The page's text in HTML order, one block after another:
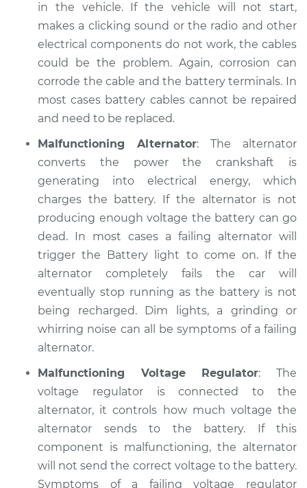
Inspection
Estimate $94.99
Shop/Dealer Price $105.02-$112.55
1991 Dodge W250
Service type
Electric Problems
Inspection
Estimate $94.99
Shop/Dealer Price $105.01- $112.52
1993 Dodge W250
V8-5.9L
Service type
Electric Problems
Inspection
Estimate $99.99
Shop/Dealer Price $109.87-$117.28
in the vehicle. If the vehicle will not start,
makes a clicking sound or the radio and other
electrical components do not work, the cables
could be the problem. Again, corrosion can
corrode the cable and the battery terminals. In
most cases battery cables cannot be repaired
and need to be replaced.
Malfunctioning Alternator: The alternator
converts the power the crankshaft is
generating into electrical energy, which
charges the battery. If the alternator is not
producing enough voltage the battery can go
dead. In most cases a failing alternator will
trigger the Battery light to come on. If the
alternator completely fails the car will
eventually stop running as the battery is not
being recharged. Dim lights, a grinding or
whirring noise can all be symptoms of a failing
alternator.
Malfunctioning Voltage Regulator: The
voltage regulator is connected to the
alternator, it controls how much voltage the
alternator sends to the battery. If this
component is malfunctioning, the alternator
will not send the correct voltage to the battery.
Symptoms of a failing voltage regulator